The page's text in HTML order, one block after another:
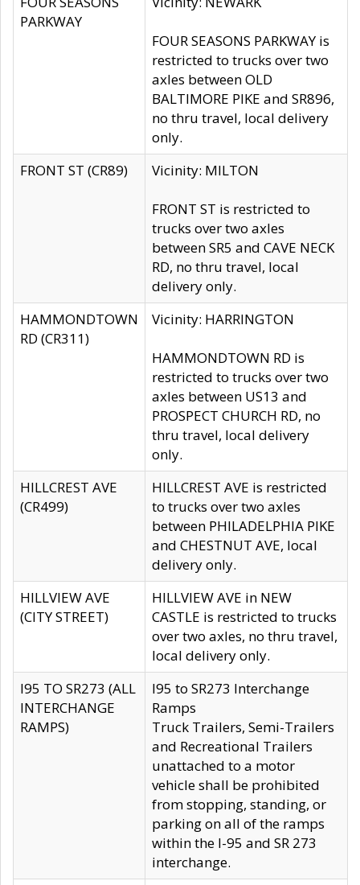
PARKWAY
FOUR SEASONS PARKWAY is
restricted to trucks over two
axles between OLD
BALTIMORE PIKE and SR896,
no thru travel, local delivery
only.
FRONT ST (CR89)
Vicinity: MILTON
FRONT ST is restricted to
trucks over two axles
between SR5 and CAVE NECK
RD, no thru travel, local
delivery only.
HAMMONDTOWN
RD (CR311)
Vicinity: HARRINGTON
HAMMONDTOWN RD is
restricted to trucks over two
axles between US13 and
PROSPECT CHURCH RD, no
thru travel, local delivery
only.
HILLCREST AVE
(CR499)
HILLCREST AVE is restricted
to trucks over two axles
between PHILADELPHIA PIKE
and CHESTNUT AVE, local
delivery only.
HILLVIEW AVE
(CITY STREET)
HILLVIEW AVE in NEW
CASTLE is restricted to trucks
over two axles, no thru travel,
local delivery only.
I95 TO SR273 (ALL
INTERCHANGE
RAMPS)
I95 to SR273 Interchange
Ramps
Truck Trailers, Semi-Trailers
and Recreational Trailers
unattached to a motor
vehicle shall be prohibited
from stopping, standing, or
parking on all of the ramps
within the I-95 and SR 273
interchange.